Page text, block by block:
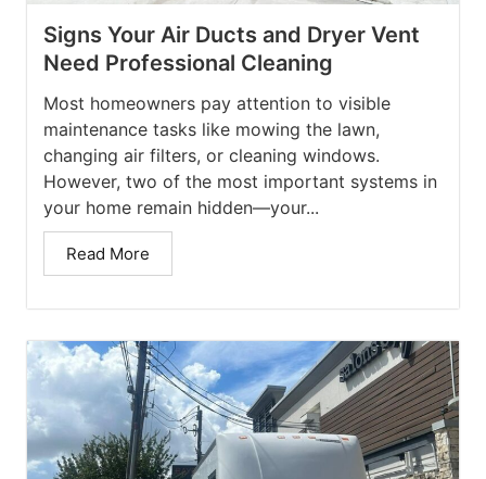
Signs Your Air Ducts and Dryer Vent
Need Professional Cleaning
Most homeowners pay attention to visible
maintenance tasks like mowing the lawn,
changing air filters, or cleaning windows.
However, two of the most important systems in
your home remain hidden—your...
Read More